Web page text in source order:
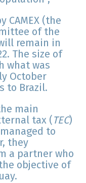
CAMEX (the
of the
remain in
The size of
what was
October
to Brazil.
main
tax (TEC)
to
they
a partner who
objective of